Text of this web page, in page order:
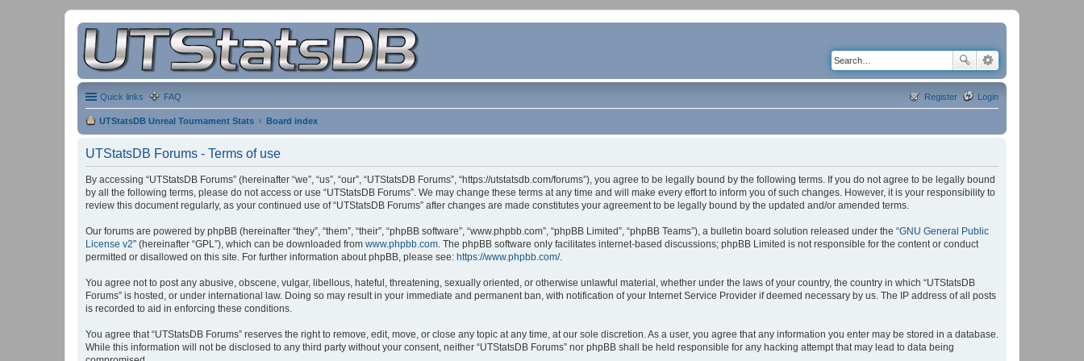
Quick links FAQ Login
Register
UTStatsDB Unreal Tournament Stats Board index
UTStatsDB Forums - Terms of use
By accessing “UTStatsDB Forums” (hereinafter “we”, “us”, “our”, “UTStatsDB Forums”, “https://utstatsdb.com/forums”), you agree to be legally bound by the following terms. If you do not agree to be legally bound
by all the following terms, please do not access or use “UTStatsDB Forums”. We may change these terms at any time and will make every effort to inform you of such changes. However, it is your responsibility to
review this document regularly, as your continued use of “UTStatsDB Forums” after changes are made constitutes your agreement to be legally bound by the updated and/or amended terms.
Our forums are powered by phpBB (hereinafter “they”, “them”, “their”, “phpBB software”, “www.phpbb.com”, “phpBB Limited”, “phpBB Teams”), a bulletin board solution released under the “GNU General Public
License v2” (hereinafter “GPL”), which can be downloaded from www.phpbb.com. The phpBB software only facilitates internet-based discussions; phpBB Limited is not responsible for the content or conduct
permitted or disallowed on this site. For further information about phpBB, please see: https://www.phpbb.com/.
You agree not to post any abusive, obscene, vulgar, libellous, hateful, threatening, sexually oriented, or otherwise unlawful material, whether under the laws of your country, the country in which “UTStatsDB
Forums” is hosted, or under international law. Doing so may result in your immediate and permanent ban, with notification of your Internet Service Provider if deemed necessary by us. The IP address of all posts
is recorded to aid in enforcing these conditions.
You agree that “UTStatsDB Forums” reserves the right to remove, edit, move, or close any topic at any time, at our sole discretion. As a user, you agree that any information you enter may be stored in a database.
While this information will not be disclosed to any third party without your consent, neither “UTStatsDB Forums” nor phpBB shall be held responsible for any hacking attempt that may lead to data being